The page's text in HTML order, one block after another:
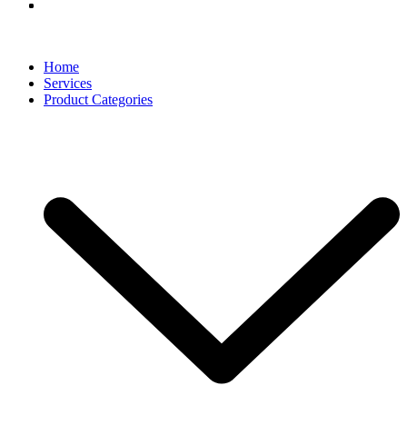
Home
Services
Product Categories